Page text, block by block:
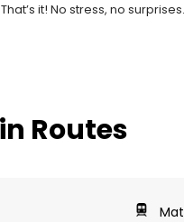
it! No stress, no
Routes